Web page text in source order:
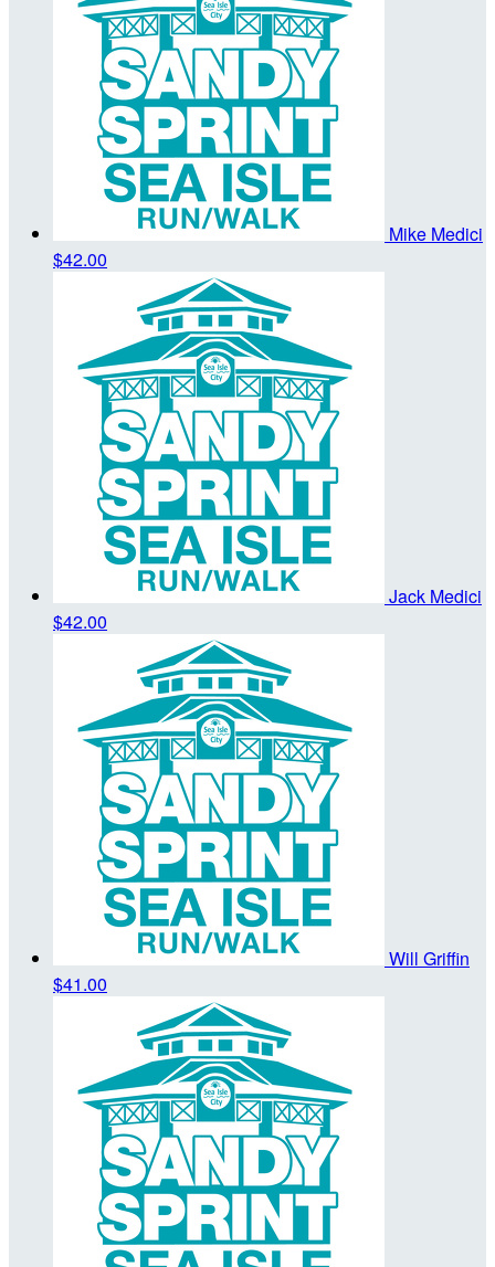
Mike Medici
$42.00
Jack Medici
$42.00
Will Griffin
$41.00